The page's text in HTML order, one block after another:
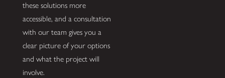
these solutions more
accessible, and a consultation
with our team gives you a
clear picture of your options
and what the project will
involve.